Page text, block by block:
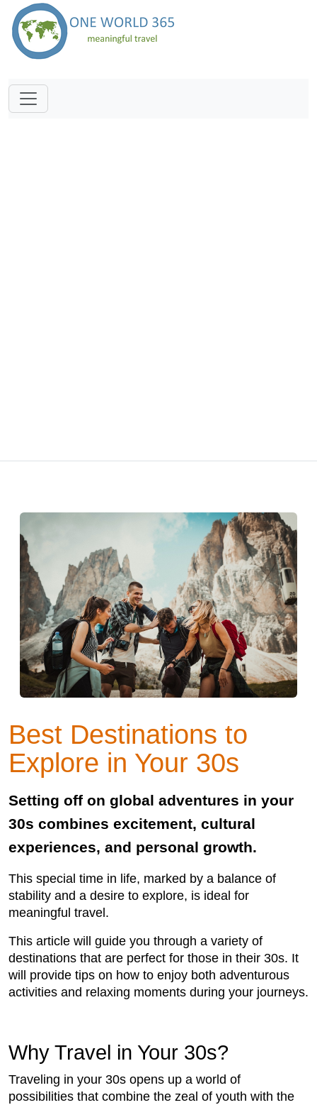
Best Destinations to
Explore in Your 30s
Setting off on global adventures in your
30s combines excitement, cultural
experiences, and personal growth.
This special time in life, marked by a balance of
stability and a desire to explore, is ideal for
meaningful travel.
This article will guide you through a variety of
destinations that are perfect for those in their 30s. It
will provide tips on how to enjoy both adventurous
activities and relaxing moments during your journeys.
Why Travel in Your 30s?
Traveling in your 30s opens up a world of
possibilities that combine the zeal of youth with the